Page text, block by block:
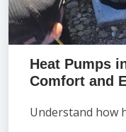
Heat Pumps
Comfort and
Understand how